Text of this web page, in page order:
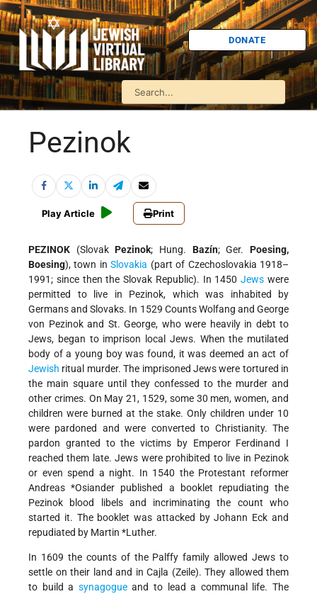
DONATE
Pezinok
Play Article Print
PEZINOK (SlovakPezinok; Hung. Bazín; Ger.Poesing,
Boesing), town inSlovakia (part of Czechoslovakia 1918–
1991; since then the Slovak Republic). In 1450Jews were
permitted to live in Pezinok, which was inhabited by
Germans and Slovaks. In 1529 Counts Wolfang and George
von Pezinok and St. George, who were heavily in debt to
Jews, began to imprison local Jews. When the mutilated
body of a young boy was found, it was deemed an act of
Jewish ritual murder. The imprisoned Jews were tortured in
the main square until they confessed to the murder and
other crimes. On May 21, 1529, some 30 men, women, and
children were burned at the stake. Only children under 10
were pardoned and were converted to Christianity. The
pardon granted to the victims by Emperor Ferdinand I
reached them late. Jews were prohibited to live in Pezinok
or even spend a night. In 1540 the Protestant reformer
Andreas *Osiander published a booklet repudiating the
Pezinok blood libels and incriminating the count who
started it. The booklet was attacked by Johann Eck and
repudiated by Martin *Luther.
In 1609 the counts of the Palffy family allowed Jews to
settle on their land and in Cajla (Zeile). They allowed them
to build a synagogueand to lead a communal life. The